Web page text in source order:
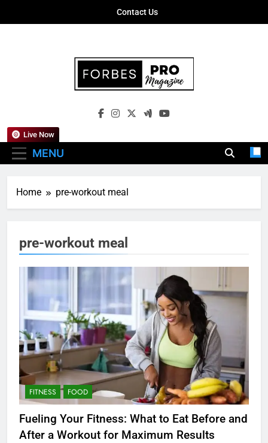
Contact Us
Forbes Pro
Empowering Business Leaders With
MENU
Live Now
Home pre-workout meal
pre-workout meal
FITNESS FOOD
Fueling Your Fitness: What to Eat Before and
After a Workout for Maximum Results